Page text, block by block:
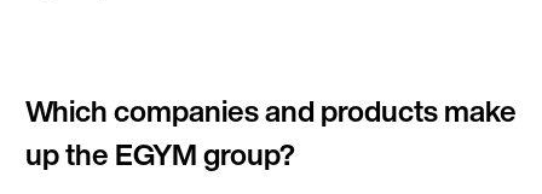
Which companies and products make
up the EGYM group?